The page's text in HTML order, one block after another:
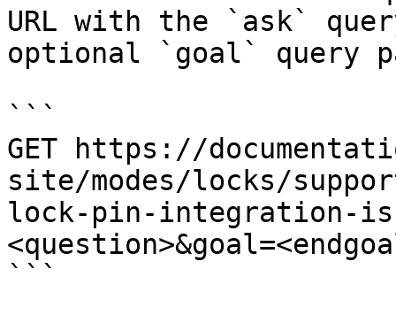
URL with the `ask`
optional `goal` query
```
GET https://
site/modes/locks/
lock-pin-integration-
```